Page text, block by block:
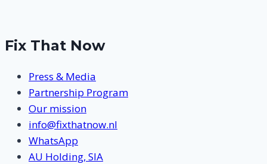
Fix That Now
Press & Media
Partnership Program
Our mission
info@fixthatnow.nl
WhatsApp
AU Holding, SIA